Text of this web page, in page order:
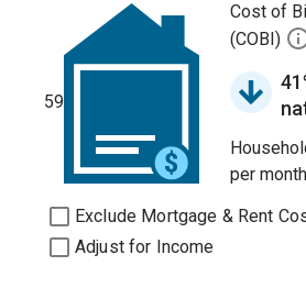
59
Cost of
(COBI)
per
Exclude Mortgage & Rent
Adjust for Income